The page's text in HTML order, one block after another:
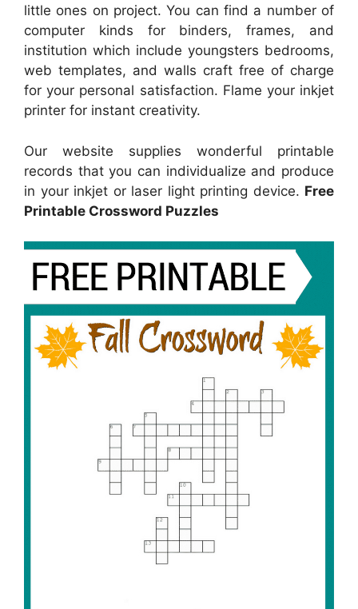
little ones on project. You can find a number of
computer kinds for binders, frames, and
institution which include youngsters bedrooms,
web templates, and walls craft free of charge
for your personal satisfaction. Flame your inkjet
printer for instant creativity.
Our website supplies wonderful printable
records that you can individualize and produce
in your inkjet or laser light printing device. Free
Printable Crossword Puzzles